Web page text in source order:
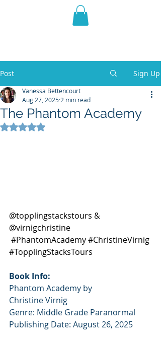
THE VIOLET WEST
Post Sign Up
The Phantom Academy
Vanessa Bettencourt
Aug 27, 2025 2 min read
Rated NaN out of 5 stars.
@topplingstackstours &
@virnigchristine
#PhantomAcademy#ChristineVirnig
#TopplingStacksTours
Book Info:
Phantom Academy by
Christine Virnig
Genre: Middle Grade Paranormal
Publishing Date: August 26, 2025